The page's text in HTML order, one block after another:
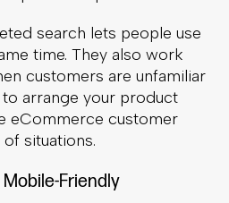
Friendly
sold on your
is essential to make your
Website visitors should
shopping experience
on a desktop, a